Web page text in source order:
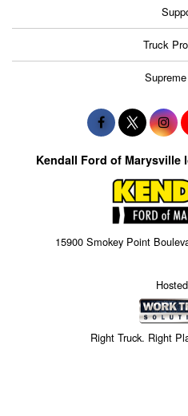
Truck
Kendall Ford of Marysville
15900 Smokey Point
Right Truck. Right